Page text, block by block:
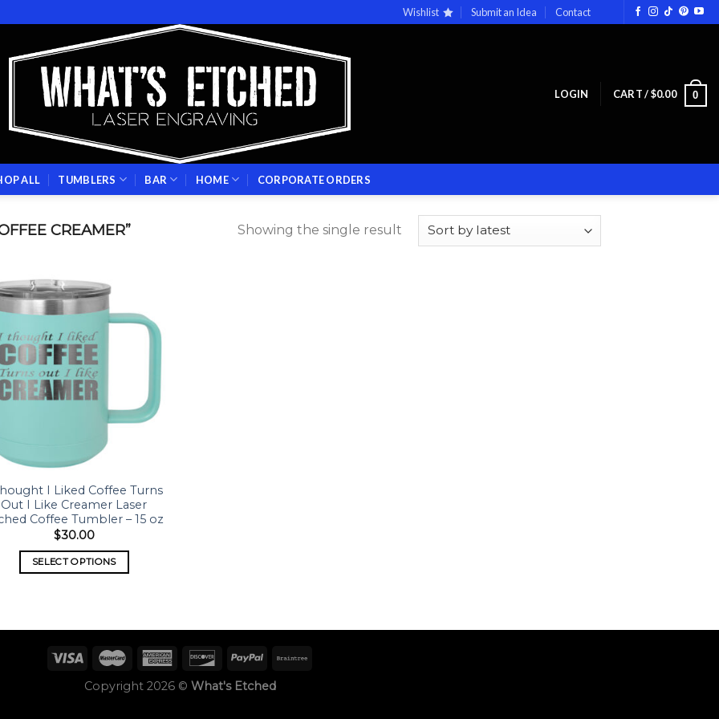
Wishlist Submit an Idea Contact
LOGIN CART /$0.00 0
ALL TUMBLERS BAR HOME CORPORATE ORDERS
CREAMER” Showing the single result
Add to
wishlist
I Liked Coffee Turns
Out I Like Creamer Laser
Coffee Tumbler – 15 oz
$30.00
SELECT OPTIONS
Copyright 2026 © What's Etched